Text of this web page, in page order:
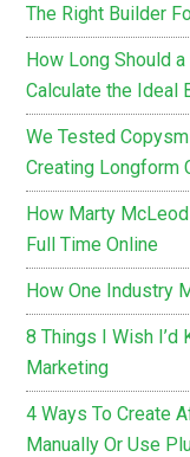
The Right Builder
How Long Should
Calculate the Ideal
We Tested
Creating Longform
How Marty
Full Time Online
How One Industry
8 Things I Wish I’d
Marketing
4 Ways To Create
Manually Or Use